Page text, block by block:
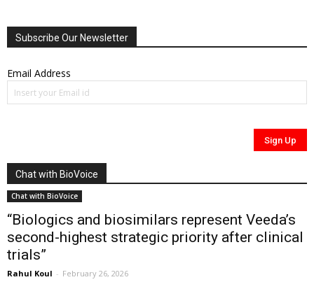
Subscribe Our Newsletter
Email Address
Chat with BioVoice
Chat with BioVoice
“Biologics and biosimilars represent Veeda’s
second-highest strategic priority after clinical
trials”
Rahul Koul - February 26, 2026